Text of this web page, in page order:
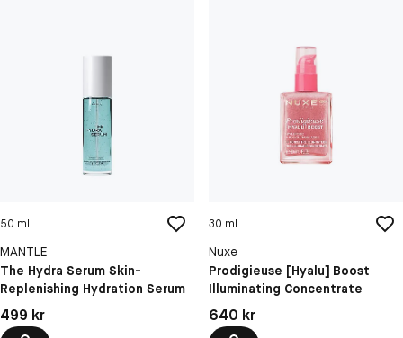
50 ml
MANTLE
The Hydra Serum Skin-
Replenishing Hydration Serum
Pris: 499 kr
499 kr
30 ml
Nuxe
Prodigieuse [Hyalu] Boost
Illuminating Concentrate
Pris: 640 kr
640 kr